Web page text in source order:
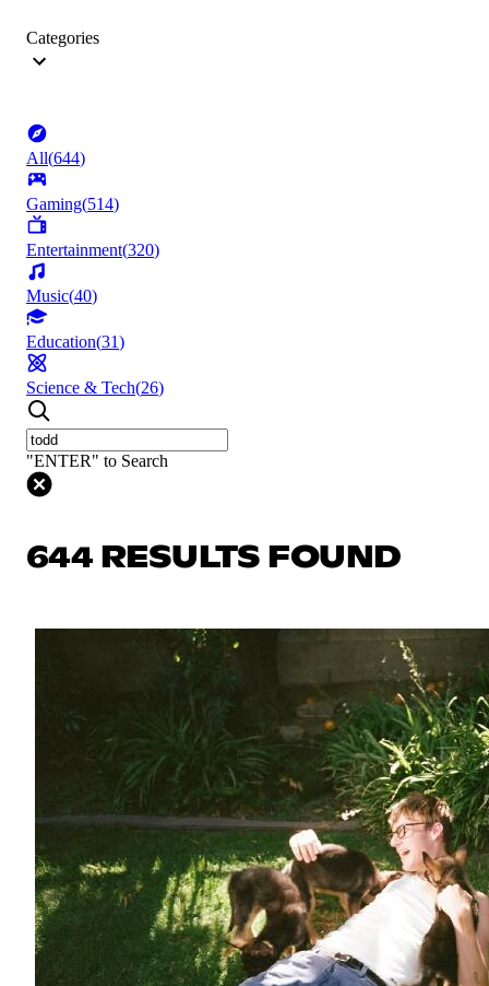
Categories
All(644)
Gaming(514)
Entertainment(320)
Music(40)
Education(31)
Science & Tech(26)
"ENTER" to Search
644 RESULTS FOUND